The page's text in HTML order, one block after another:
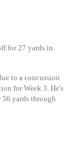
for 27 yards in
to a concussion
for Week 3. He's
yards through